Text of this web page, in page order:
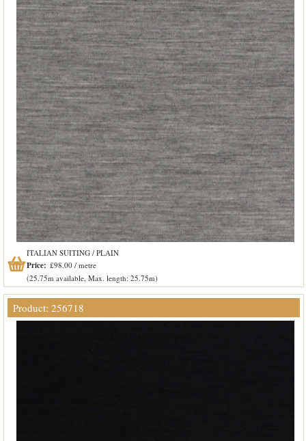
ITALIAN SUITING / PLAIN
Price: £98.00 / metre
(25.75m available, Max. length: 25.75m)
Product: 256718